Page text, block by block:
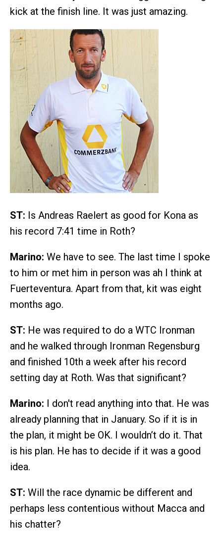
kick at the finish line. It was just amazing.
ST: Is Andreas Raelert as good for Kona as
his record 7:41 time in Roth?
Marino: We have to see. The last time I spoke
to him or met him in person was ah I think at
Fuerteventura. Apart from that, kit was eight
months ago.
ST: He was required to do a WTC Ironman
and he walked through Ironman Regensburg
and finished 10th a week after his record
setting day at Roth. Was that significant?
Marino: I don't read anything into that. He was
already planning that in January. So if it is in
the plan, it might be OK. I wouldn’t do it. That
is his plan. He has to decide if it was a good
idea.
ST: Will the race dynamic be different and
perhaps less contentious without Macca and
his chatter?